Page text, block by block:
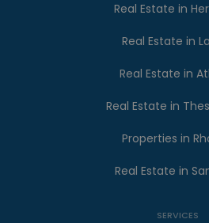
Real Estate in
Real Estate in
Real Estate in
Real Estate in
Properties in
Real Estate in
SERVICES